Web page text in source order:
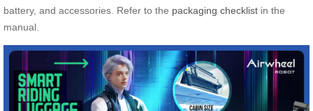
battery, and accessories. Refer to the packaging checklist in the
manual.